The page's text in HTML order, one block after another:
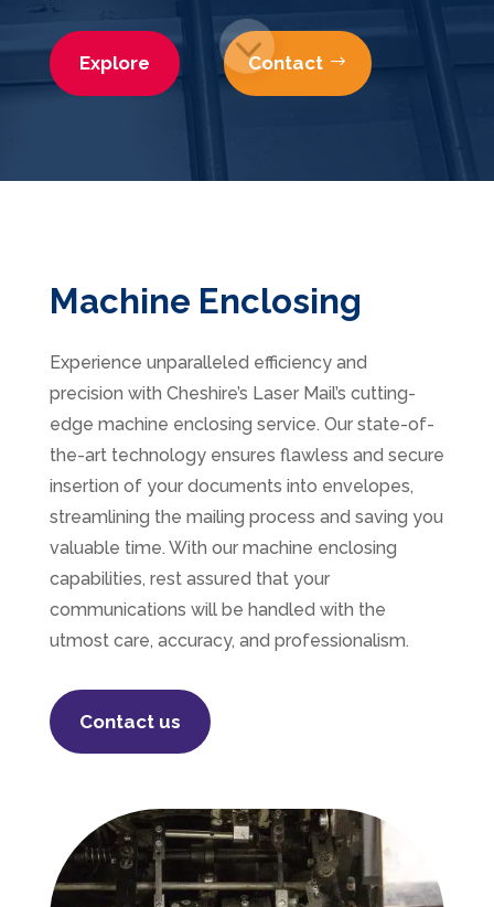
Explore Contact
3
Machine Enclosing
Experience unparalleled efficiency and
precision with Cheshire’s Laser Mail’s cutting-
edge machine enclosing service. Our state-of-
the-art technology ensures flawless and secure
insertion of your documents into envelopes,
streamlining the mailing process and saving you
valuable time. With our machine enclosing
capabilities, rest assured that your
communications will be handled with the
utmost care, accuracy, and professionalism.
Contact us